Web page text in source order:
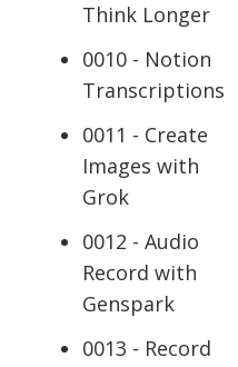
Think Longer
0010 - Notion
Transcriptions
0011 - Create
Images with
Grok
0012 - Audio
Record with
Genspark
0013 - Record